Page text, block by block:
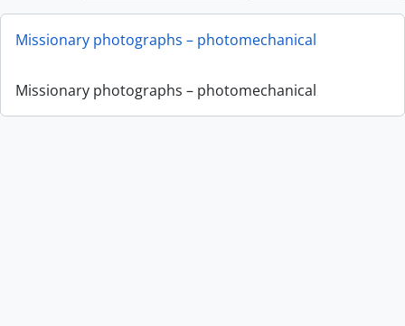
Missionary photographs – photomechanical
Missionary photographs – photomechanical